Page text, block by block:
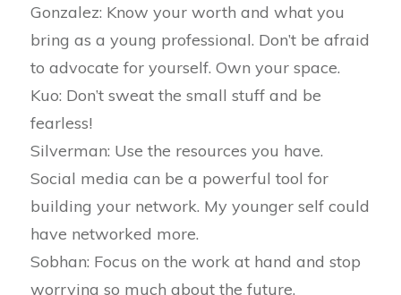
Gonzalez: Know your worth and what you
bring as a young professional. Don’t be afraid
to advocate for yourself. Own your space.
Kuo: Don’t sweat the small stuff and be
fearless!
Silverman: Use the resources you have.
Social media can be a powerful tool for
building your network. My younger self could
have networked more.
Sobhan: Focus on the work at hand and stop
worrying so much about the future.